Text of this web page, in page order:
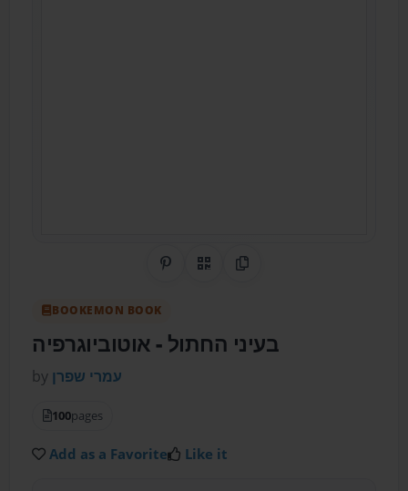
Share on Pinterest
QR CodeCopy Link
BOOKEMON BOOK
בעיני החתול - אוטוביוגרפיה
by עמרי שפרן
100pages
Add as a Favorite Like it